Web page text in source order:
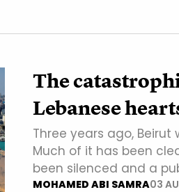
The
Lebanese
Three years ago,
Much of it has been
been silenced and a
MOHAMED ABI SAMRA03